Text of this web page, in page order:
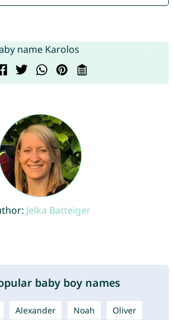
Jelka Batteiger
baby boy names
Alexander Noah Oliver